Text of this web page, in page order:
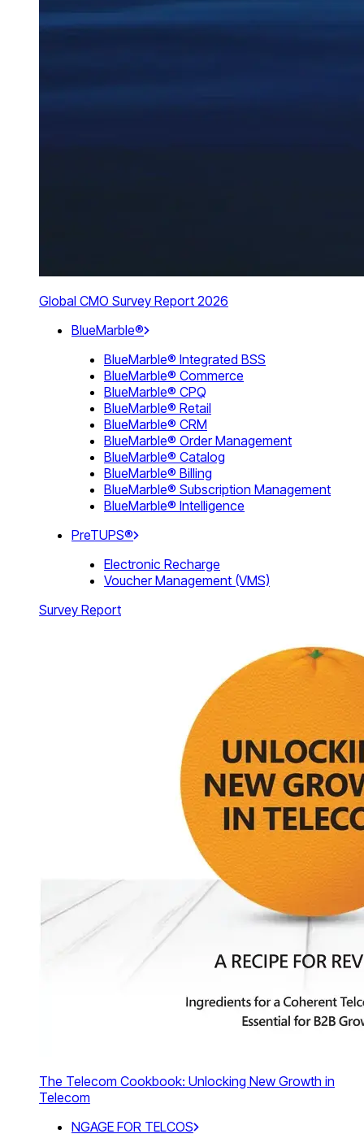
Global CMO Survey Report 2026
BlueMarble®
BlueMarble® Integrated BSS
BlueMarble® Commerce
BlueMarble® CPQ
BlueMarble® Retail
BlueMarble® CRM
BlueMarble® Order Management
BlueMarble® Catalog
BlueMarble® Billing
BlueMarble® Subscription Management
BlueMarble® Intelligence
PreTUPS®
Electronic Recharge
Voucher Management (VMS)
Survey Report
The Telecom Cookbook: Unlocking New Growth in
Telecom
NGAGE FOR TELCOS